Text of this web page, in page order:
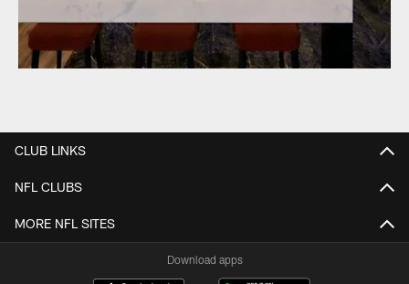
CLUB LINKS
NFL CLUBS
MORE NFL SITES
Download apps